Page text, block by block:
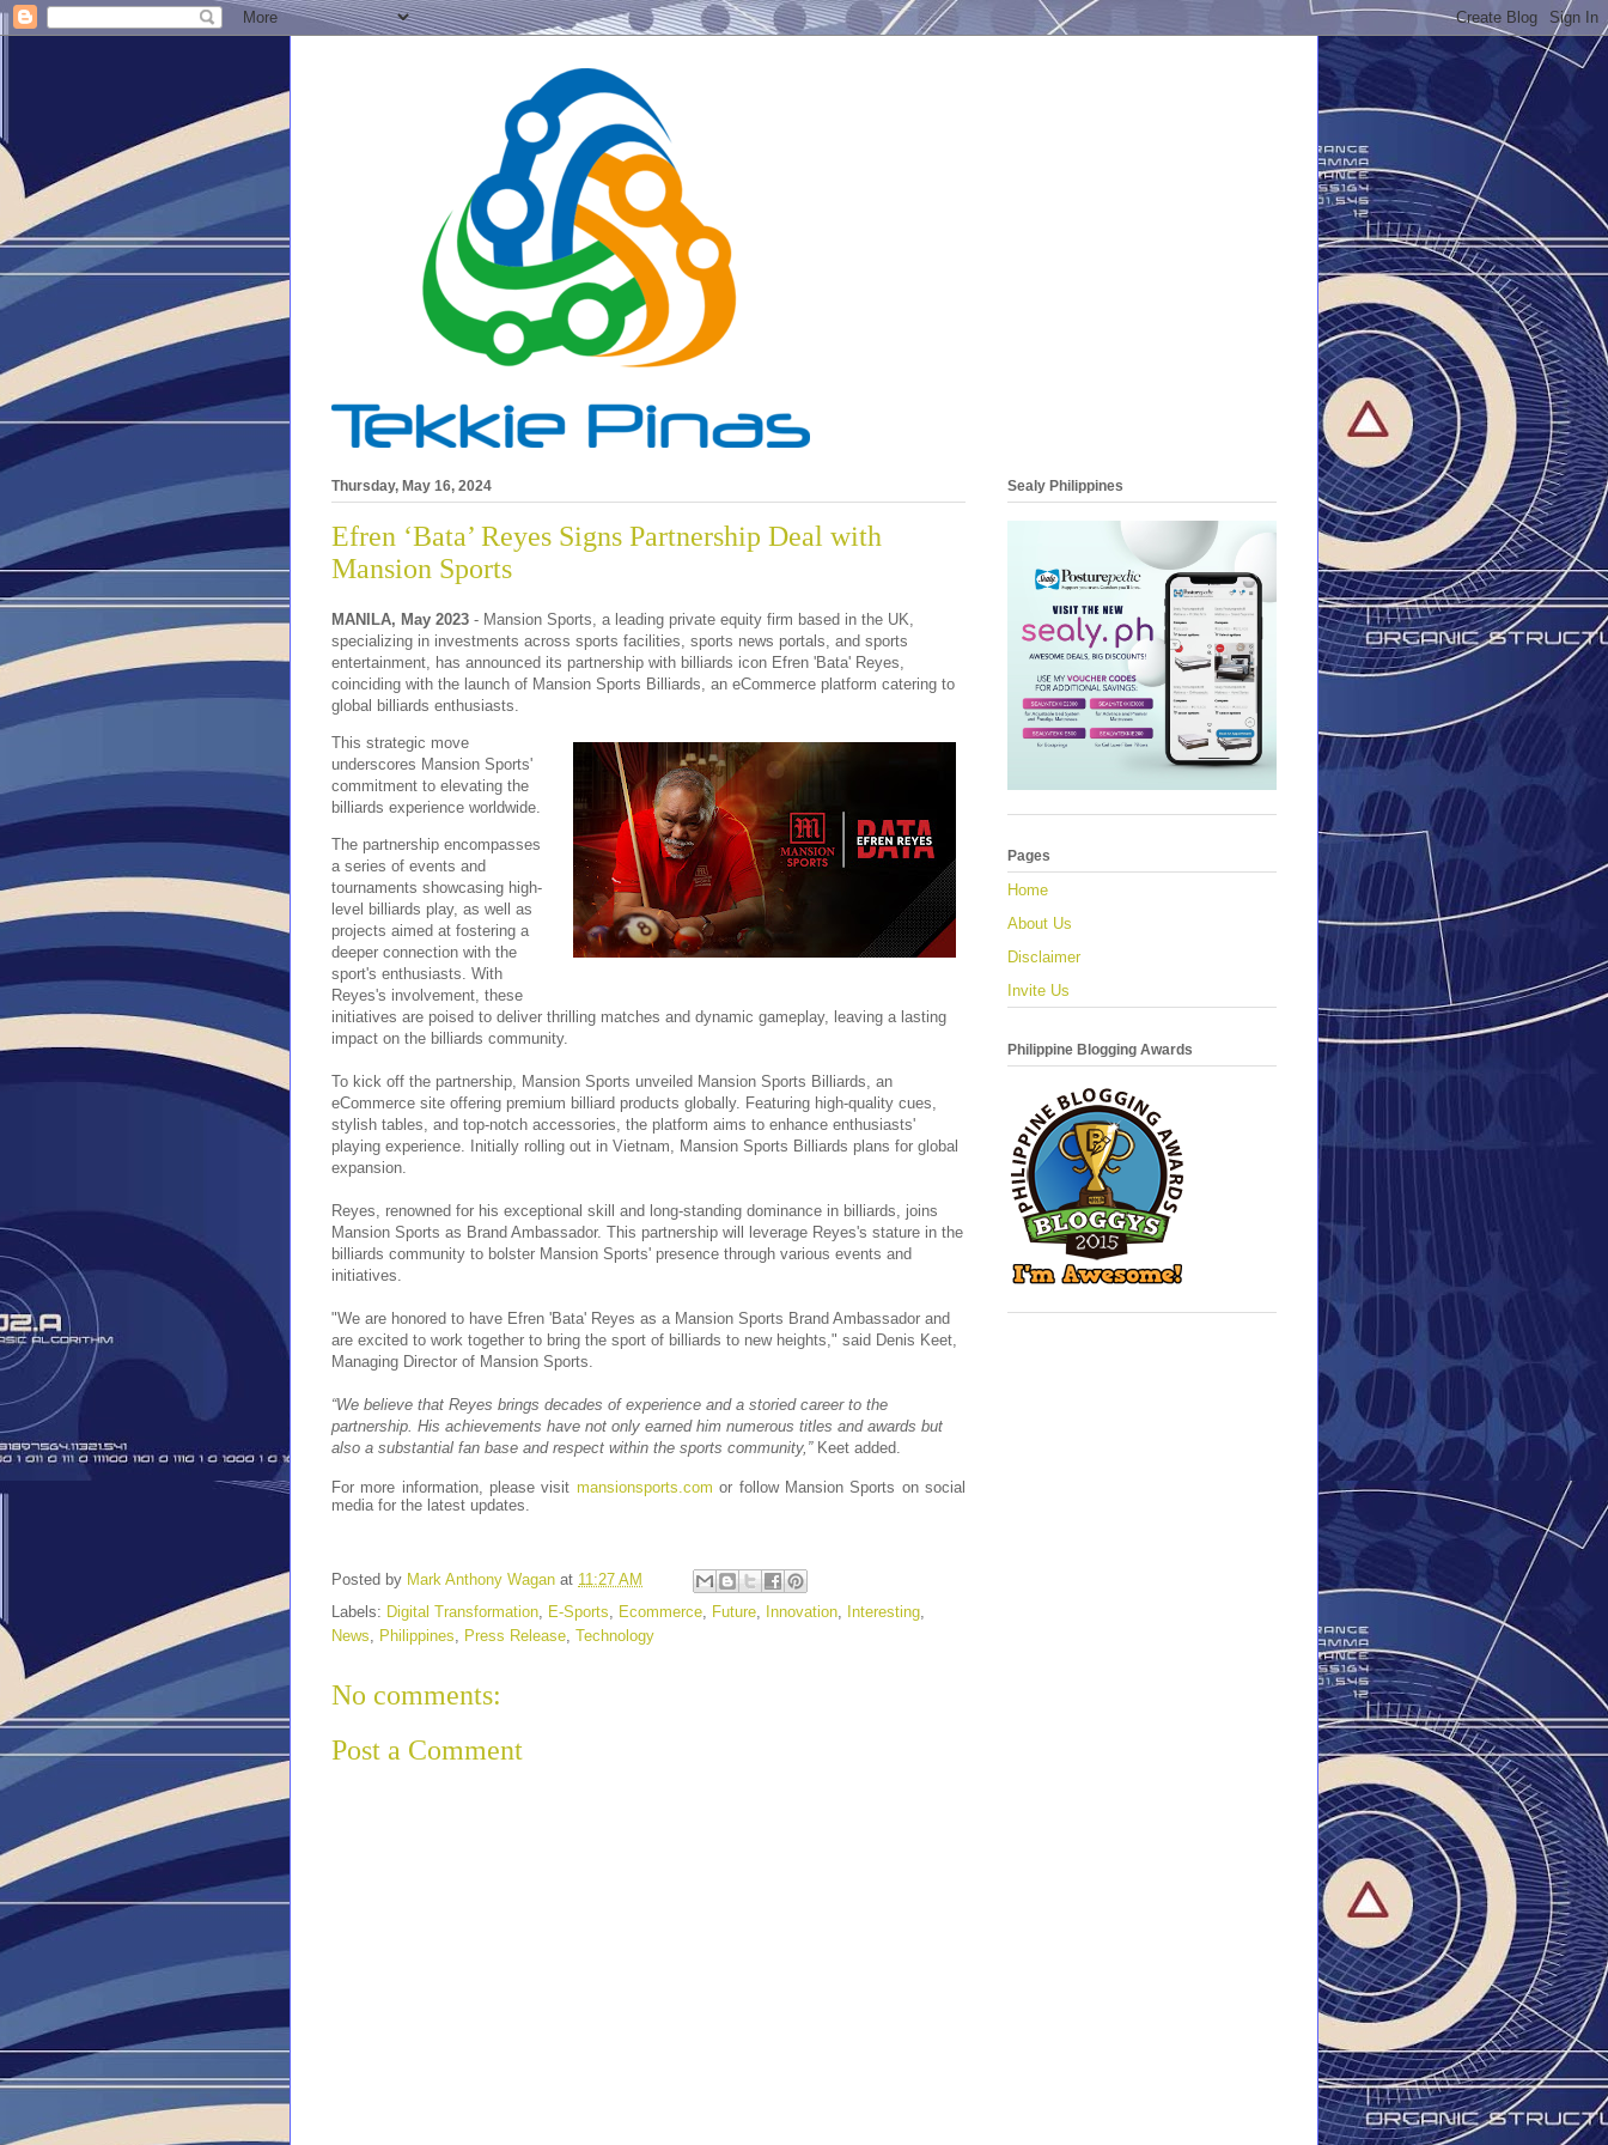
Thursday, May 16, 2024
Efren ‘Bata’ Reyes Signs Partnership Deal with
Mansion Sports
MANILA, May 2023 - Mansion Sports, a leading private equity firm based in the UK,
specializing in investments across sports facilities, sports news portals, and sports
entertainment, has announced its partnership with billiards icon Efren 'Bata' Reyes,
coinciding with the launch of Mansion Sports Billiards, an eCommerce platform catering to
global billiards enthusiasts.
This strategic move
underscores Mansion Sports'
commitment to elevating the
billiards experience worldwide.
The partnership encompasses
a series of events and
tournaments showcasing high-
level billiards play, as well as
projects aimed at fostering a
deeper connection with the
sport's enthusiasts. With
Reyes's involvement, these
initiatives are poised to deliver thrilling matches and dynamic gameplay, leaving a lasting
impact on the billiards community.
To kick off the partnership, Mansion Sports unveiled Mansion Sports Billiards, an
eCommerce site offering premium billiard products globally. Featuring high-quality cues,
stylish tables, and top-notch accessories, the platform aims to enhance enthusiasts'
playing experience. Initially rolling out in Vietnam, Mansion Sports Billiards plans for global
expansion.
Reyes, renowned for his exceptional skill and long-standing dominance in billiards, joins
Mansion Sports as Brand Ambassador. This partnership will leverage Reyes's stature in the
billiards community to bolster Mansion Sports' presence through various events and
initiatives.
"We are honored to have Efren 'Bata' Reyes as a Mansion Sports Brand Ambassador and
are excited to work together to bring the sport of billiards to new heights," said Denis Keet,
Managing Director of Mansion Sports.
“We believe that Reyes brings decades of experience and a storied career to the
partnership. His achievements have not only earned him numerous titles and awards but
also a substantial fan base and respect within the sports community,”Keet added.
For more information, please visit mansionsports.com or follow Mansion Sports on social
media for the latest updates.
Posted by Mark Anthony Wagan at 11:27 AM
Labels: Digital Transformation E-Sports Ecommerce Future Innovation Interesting
News
Philippines Press Release Technology
No comments:
Post a Comment
Sealy Philippines
Pages
Home
About Us
Disclaimer
Invite Us
Philippine Blogging Awards